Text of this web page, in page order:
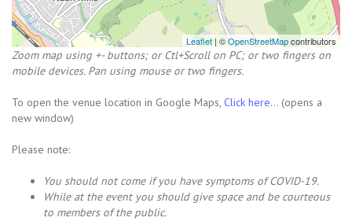
Leaflet | ©OpenStreetMapcontributors
Zoom map using +- buttons; or Ctl+Scroll on PC; or two fingers on
mobile devices. Pan using mouse or two fingers.
To open the venue location in Google Maps, Click here... (opens a
new window)
Please note:
You should not come if you have symptoms of COVID-19.
While at the event you should give space and be courteous
to members of the public.